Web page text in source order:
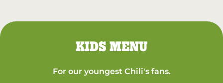
KIDS MENU
For our youngest Chili's fans.